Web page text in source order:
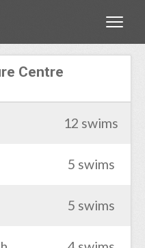
Centre
12 swims
5 swims
5 swims